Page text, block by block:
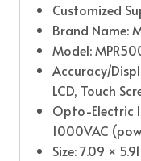
Customized
Brand Name:
Model:
Accuracy/
LCD, Touch
Opto-Electric
1000VAC
Size: 7.09 ×